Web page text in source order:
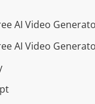
AI Video
AI Video